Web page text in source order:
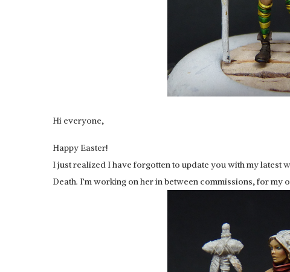
Hi everyone,
Happy Easter!
I just realized I have forgotten to update you with my latest
Death. I’m working on her in between commissions, for my